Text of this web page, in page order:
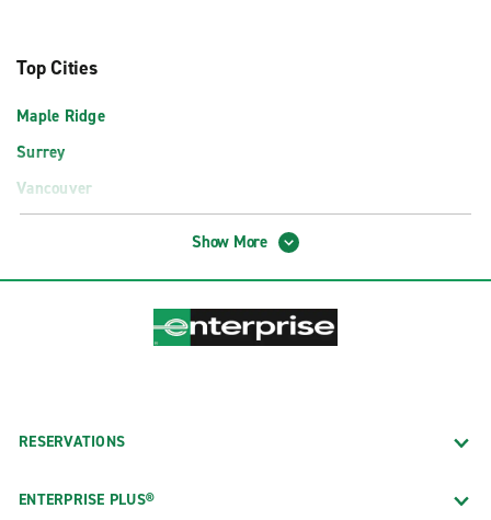
Top Cities
Maple Ridge
Surrey
Vancouver
Airport Locations
Comox Valley Airport (YQQ)
Cranbrook Airport (YXC)
Kelowna International Airport (YLW)
Penticton Airport (YYF)
Show More
RESERVATIONS
ENTERPRISE PLUS®